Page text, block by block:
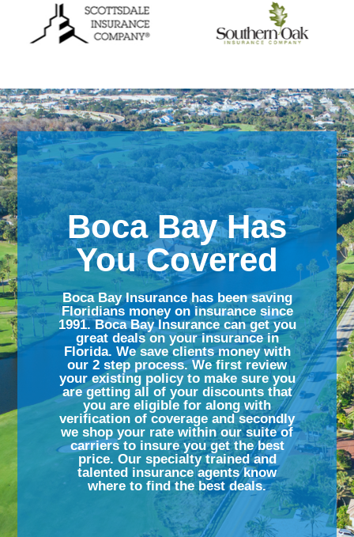
Previous
Boca Bay Has
You Covered
Boca Bay Insurance has been saving
Floridians money on insurance since
1991. Boca Bay Insurance can get you
great deals on your insurance in
Florida. We save clients money with
our 2 step process. We first review
your existing policy to make sure you
are getting all of your discounts that
you are eligible for along with
verification of coverage and secondly
we shop your rate within our suite of
carriers to insure you get the best
price. Our specialty trained and
talented insurance agents know
where to find the best deals.